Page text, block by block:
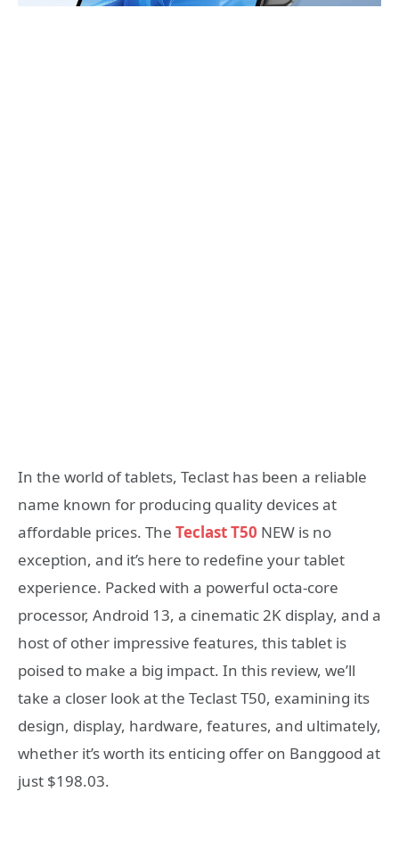
In the world of tablets, Teclast has been a reliable
name known for producing quality devices at
affordable prices. The Teclast T50 NEW is no
exception, and it’s here to redefine your tablet
experience. Packed with a powerful octa-core
processor, Android 13, a cinematic 2K display, and a
host of other impressive features, this tablet is
poised to make a big impact. In this review, we’ll
take a closer look at the Teclast T50, examining its
design, display, hardware, features, and ultimately,
whether it’s worth its enticing offer on Banggood at
just $198.03.